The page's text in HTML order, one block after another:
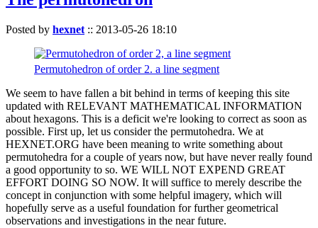
Posted by hexnet :: 2013-05-26 18:10
Permutohedron of order 2. a line segment
We seem to have fallen a bit behind in terms of keeping this site
updated with RELEVANT MATHEMATICAL INFORMATION
about hexagons. This is a deficit we're looking to correct as soon as
possible. First up, let us consider the permutohedra. We at
HEXNET.ORG have been meaning to write something about
permutohedra for a couple of years now, but have never really found
a good opportunity to so. WE WILL NOT EXPEND GREAT
EFFORT DOING SO NOW. It will suffice to merely describe the
concept in conjunction with some helpful imagery, which will
hopefully serve as a useful foundation for further geometrical
observations and investigations in the near future.